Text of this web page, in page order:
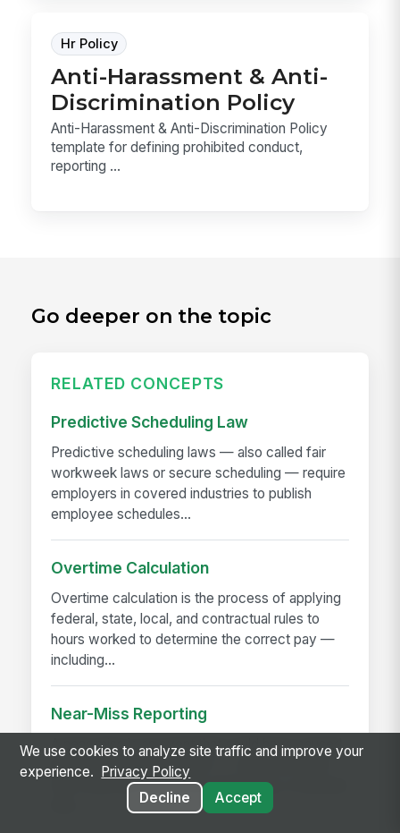
Hr Policy
Anti-Harassment & Anti-
Discrimination Policy
Anti-Harassment & Anti-Discrimination Policy
template for defining prohibited conduct,
reporting ...
Go deeper on the topic
RELATED CONCEPTS
Predictive Scheduling Law
Predictive scheduling laws — also called fair
workweek laws or secure scheduling — require
employers in covered industries to publish
employee schedules...
Overtime Calculation
Overtime calculation is the process of applying
federal, state, local, and contractual rules to
hours worked to determine the correct pay —
including...
Near-Miss Reporting
A near-miss is an event that could have caused
injury or damage but didn't — a slip that didn't
fall, a load that shifted but didn't drop, a machine
We use cookies to analyze site traffic and improve your
experience.
Privacy Policy
Decline
Accept